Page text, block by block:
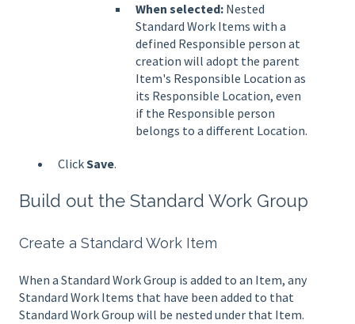
When selected: Nested
Standard Work Items with a
defined Responsible person at
creation will adopt the parent
Item's Responsible Location as
its Responsible Location, even
if the Responsible person
belongs to a different Location.
ClickSave.
Build out the Standard Work Group
Create a Standard Work Item
When a Standard Work Group is added to an Item, any
Standard Work Items that have been added to that
Standard Work Group will be nested under that Item.